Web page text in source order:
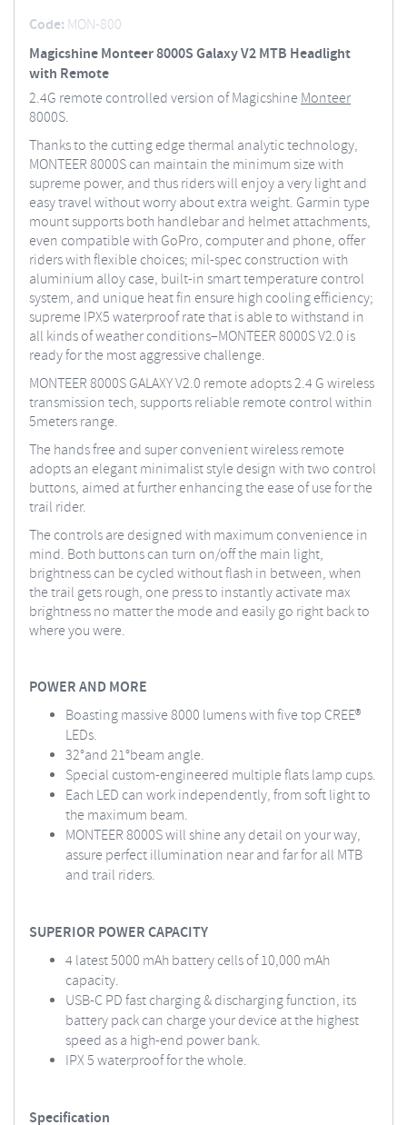
Code: MON-800
Magicshine Monteer 8000S Galaxy V2 MTB Headlight
with Remote
2.4G remote controlled version of Magicshine Monteer
8000S.
Thanks to the cutting edge thermal analytic technology,
MONTEER 8000S can maintain the minimum size with
supreme power, and thus riders will enjoy a very light and
easy travel without worry about extra weight. Garmin type
mount supports both handlebar and helmet attachments,
even compatible with GoPro, computer and phone, offer
riders with flexible choices; mil-spec construction with
aluminium alloy case, built-in smart temperature control
system, and unique heat fin ensure high cooling efficiency;
supreme IPX5 waterproof rate that is able to withstand in
all kinds of weather conditions–MONTEER 8000S V2.0 is
ready for the most aggressive challenge.
MONTEER 8000S GALAXY V2.0 remote adopts 2.4 G wireless
transmission tech, supports reliable remote control within
5meters range.
The hands free and super convenient wireless remote
adopts an elegant minimalist style design with two control
buttons, aimed at further enhancing the ease of use for the
trail rider.
The controls are designed with maximum convenience in
mind. Both buttons can turn on/off the main light,
brightness can be cycled without flash in between, when
the trail gets rough, one press to instantly activate max
brightness no matter the mode and easily go right back to
where you were.
POWER AND MORE
Boasting massive 8000 lumens with five top CREE®
LEDs.
32°and 21°beam angle.
Special custom-engineered multiple flats lamp cups.
Each LED can work independently, from soft light to
the maximum beam.
MONTEER 8000S will shine any detail on your way,
assure perfect illumination near and far for all MTB
and trail riders.
SUPERIOR POWER CAPACITY
4 latest 5000 mAh battery cells of 10,000 mAh
capacity.
USB-C PD fast charging & discharging function, its
battery pack can charge your device at the highest
speed as a high-end power bank.
IPX 5 waterproof for the whole.
Specification